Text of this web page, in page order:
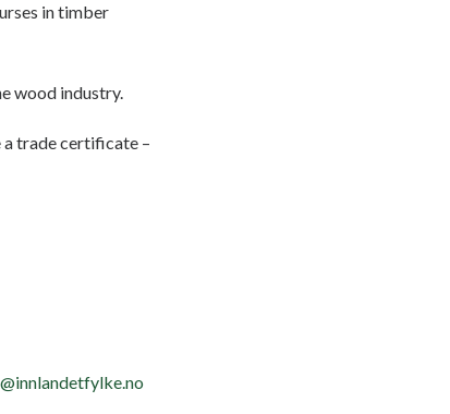
in timber
wood industry.
a trade certificate –